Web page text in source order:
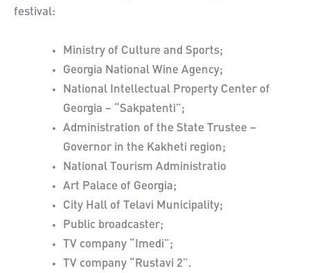
festival:
Ministry of Culture and Sports;
Georgia National Wine Agency;
National Intellectual Property Center of
Georgia – “Sakpatenti”;
Administration of the State Trustee –
Governor in the Kakheti region;
National Tourism Administratio
Art Palace of Georgia;
City Hall of Telavi Municipality;
Public broadcaster;
TV company “Imedi”;
TV company “Rustavi 2”.